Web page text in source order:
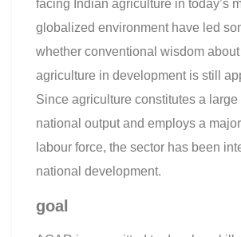
facing Indian agriculture in today’s
globalized environment have led
whether conventional wisdom
agriculture in development is still
Since agriculture constitutes a large
national output and employs a
labour force, the sector has been
national development.
goal